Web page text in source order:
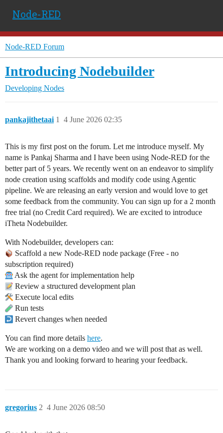
Node-RED
Node-RED Forum
Introducing Nodebuilder
Developing Nodes
pankajithetaai 4 June 2026 02:35
1
This is my first post on the forum. Let me introduce myself. My
name is Pankaj Sharma and I have been using Node-RED for the
better part of 5 years. We recently went on an endeavor to simplify
node creation using scaffolds and modify code using Agentic
pipeline. We are releasing an early version and would love to get
some feedback from the community. You can sign up for a 2 month
free trial (no Credit Card required). We are excited to introduce
iTheta Nodebuilder.
With Nodebuilder, developers can:
Scaffold a new Node-RED node package (Free - no
subscription required)
Ask the agent for implementation help
Review a structured development plan
Execute local edits
Run tests
Revert changes when needed
You can find more details here.
We are working on a demo video and we will post that as well.
Thank you and looking forward to hearing your feedback.
gregorius 4 June 2026 08:50
2